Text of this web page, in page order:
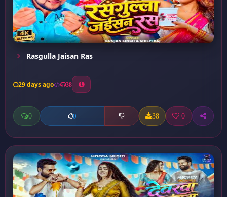
Rasgulla Jaisan Ras
29 days ago 38
0 0 38 0